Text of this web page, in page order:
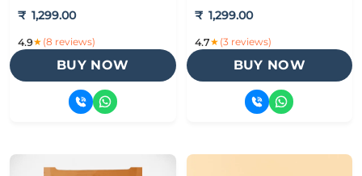
₹ 1,299.00
4.9★ (8 reviews)
BUY NOW
₹ 1,299.00
4.7★ (3 reviews)
BUY NOW